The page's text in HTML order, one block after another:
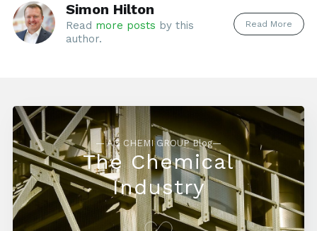
Simon Hilton
Read more posts by this
author.
Read More
— AG CHEMI GROUP Blog—
The Chemical
Industry